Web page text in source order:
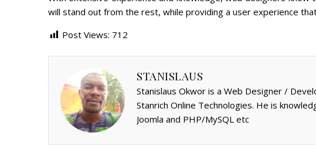
will stand out from the rest, while providing a user experience
Post Views: 712
STANISLAUS
Stanislaus Okwor is a Web Designer /
Stanrich Online Technologies. He is
Joomla and PHP/MySQL etc